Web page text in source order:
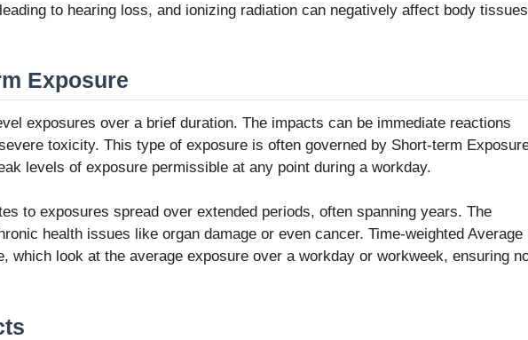
to hearing loss, and ionizing radiation can negatively affect body tissues
Exposure
exposures over a brief duration. The impacts can be immediate reactions
toxicity. This type of exposure is often governed by Short-term
levels of exposure permissible at any point during a workday.
to exposures spread over extended periods, often spanning years. The
health issues like organ damage or even cancer. Time-weighted Average
which look at the average exposure over a workday or workweek, ensuring